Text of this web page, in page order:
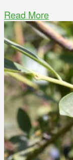
Read More